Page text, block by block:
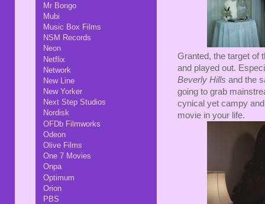
Granted, the target of
and played out.
Beverly Hills and the
going to grab
cynical yet campy
movie in your life.
Mr Bongo
Mubi
Music Box Films
NSM Records
Neon
Netflix
Network
New Line
New Yorker
Next Step Studios
Nordisk
OFDb Filmworks
Odeon
Olive Films
One 7 Movies
Onpa
Optimum
Orion
PBS